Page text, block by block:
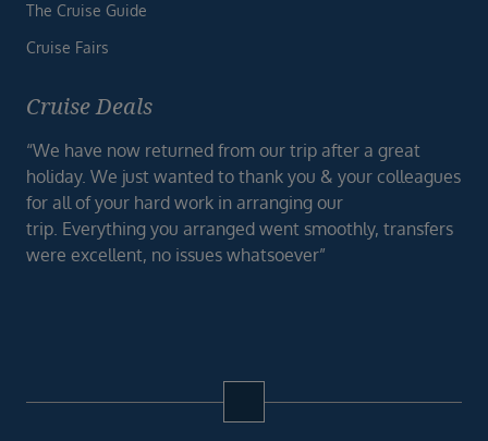
The Cruise Guide
Cruise Fairs
Cruise Deals
“We have now returned from our trip after a great
holiday. We just wanted to thank you & your colleagues
for all of your hard work in arranging our
trip. Everything you arranged went smoothly, transfers
were excellent, no issues whatsoever”